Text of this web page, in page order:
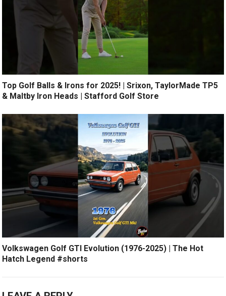
Top Golf Balls & Irons for 2025! | Srixon, TaylorMade TP5
& Maltby Iron Heads | Stafford Golf Store
Volkswagen Golf GTI Evolution (1976-2025) | The Hot
Hatch Legend #shorts